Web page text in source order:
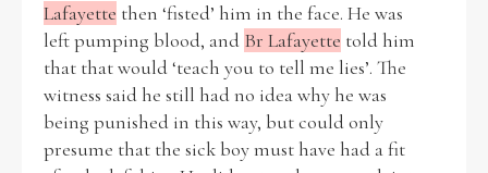
Lafayette then ‘fisted’ him in the face. He was
left pumping blood, and Br Lafayette told him
that that would ‘teach you to tell me lies’. The
witness said he still had no idea why he was
being punished in this way, but could only
presume that the sick boy must have had a fit